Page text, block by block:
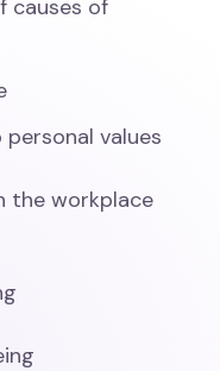
causes of
values
the workplace